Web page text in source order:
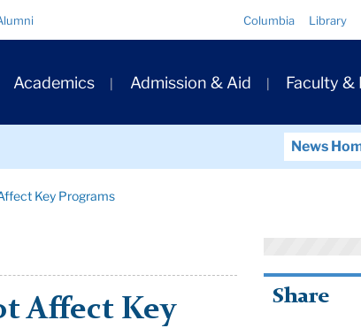
Columbia Library
Academics Admission & Aid Faculty &
News
Key Programs
Affect Key
Share